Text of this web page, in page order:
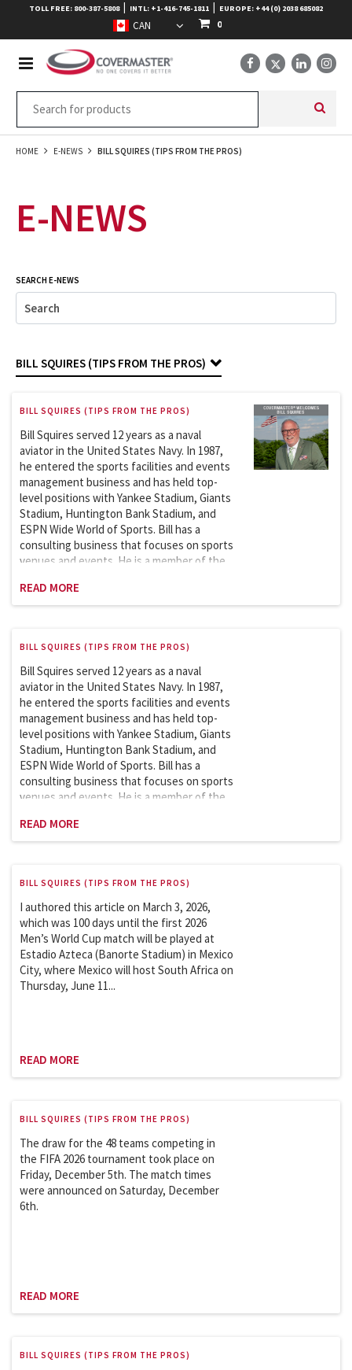
TOLL FREE: 800-387-5808 INTL: +1-416-745-1811 EUROPE: +44 (0) 2038 685082
0
HOME E-NEWS BILL SQUIRES (TIPS FROM THE PROS)
E-NEWS
SEARCH E-NEWS
BILL SQUIRES (TIPS FROM THE PROS)
BILL SQUIRES (TIPS FROM THE PROS)
Bill Squires served 12 years as a naval
aviator in the United States Navy. In 1987,
he entered the sports facilities and events
management business and has held top-
level positions with Yankee Stadium, Giants
Stadium, Huntington Bank Stadium, and
ESPN Wide World of Sports. Bill has a
consulting business that focuses on sports
venues and events. He is a member of the
with the Department of Homeland
READ MORE
BILL SQUIRES (TIPS FROM THE PROS)
Bill Squires served 12 years as a naval
aviator in the United States Navy. In 1987,
he entered the sports facilities and events
management business and has held top-
level positions with Yankee Stadium, Giants
Stadium, Huntington Bank Stadium, and
ESPN Wide World of Sports. Bill has a
consulting business that focuses on sports
venues and events. He is a member of the
with the Department of Homeland Security
on security issues involving the safety and
venues. Bill is an adjunct professor at
Columbia University and has taught the
Sports Facilities and Events Management
course in the School of Professional
Studies (graduate program) since 2007. He
began teaching a new course,
Sustainability in Sports: Theory and
Practice, in 2024.
READ MORE
BILL SQUIRES (TIPS FROM THE PROS)
I authored this article on March 3, 2026,
which was 100 days until the first 2026
Men’s World Cup match will be played at
Estadio Azteca (Banorte Stadium) in Mexico
City, where Mexico will host South Africa on
Thursday, June 11...
READ MORE
BILL SQUIRES (TIPS FROM THE PROS)
The draw for the 48 teams competing in
the FIFA 2026 tournament took place on
Friday, December 5th. The match times
were announced on Saturday, December
6th.
READ MORE
BILL SQUIRES (TIPS FROM THE PROS)